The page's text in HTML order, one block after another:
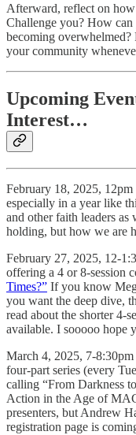
Afterward, reflect on
Challenge you? How
becoming overwhelmed?
your community
Upcoming
Interest…
February 18, 2025,
especially in a year like
and other faith leaders
holding, but how we are
February 27, 2025, 12-
offering a 4 or 8-session
Times?” If you know
you want the deep dive,
read about the shorter 4-
available. I sooooo hope
March 4, 2025, 7-
four-part series (every
calling “From Darkness
Action in the Age of
presenters, but Andrew
registration page is